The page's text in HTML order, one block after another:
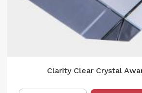
Clarity Clear Crystal